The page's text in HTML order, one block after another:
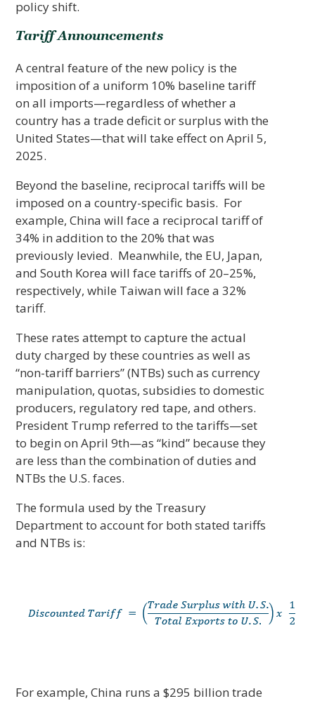
policy shift.
Tariff Announcements
A central feature of the new policy is the
imposition of a uniform 10% baseline tariff
on all imports—regardless of whether a
country has a trade deficit or surplus with the
United States—that will take effect on April 5,
2025.
Beyond the baseline, reciprocal tariffs will be
imposed on a country-specific basis. For
example, China will face a reciprocal tariff of
34% in addition to the 20% that was
previously levied. Meanwhile, the EU, Japan,
and South Korea will face tariffs of 20–25%,
respectively, while Taiwan will face a 32%
tariff.
These rates attempt to capture the actual
duty charged by these countries as well as
“non-tariff barriers” (NTBs) such as currency
manipulation, quotas, subsidies to domestic
producers, regulatory red tape, and others.
President Trump referred to the tariffs—set
to begin on April 9th—as “kind” because they
are less than the combination of duties and
NTBs the U.S. faces.
The formula used by the Treasury
Department to account for both stated tariffs
and NTBs is:
For example, China runs a $295 billion trade